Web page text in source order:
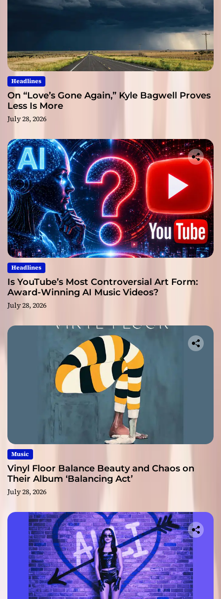
Headlines
On “Love’s Gone Again,” Kyle Bagwell Proves
Less Is More
July 28, 2026
Headlines
Is YouTube’s Most Controversial Art Form:
Award-Winning AI Music Videos?
July 28, 2026
Music
Vinyl Floor Balance Beauty and Chaos on
Their Album ‘Balancing Act’
July 28, 2026